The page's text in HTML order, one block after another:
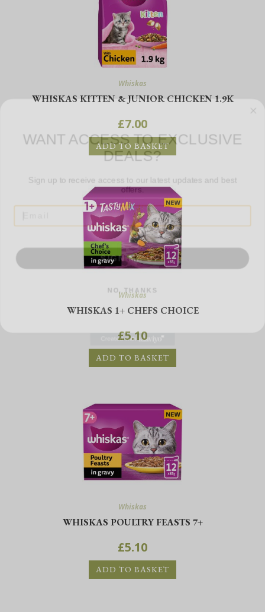
Whiskas
WHISKAS KITTEN & JUNIOR CHICKEN 1.9K
£7.00
ADD TO BASKET
Whiskas
WHISKAS 1+ CHEFS CHOICE
£5.10
ADD TO BASKET
Whiskas
WHISKAS POULTRY FEASTS 7+
£5.10
ADD TO BASKET
WANT ACCESS TO EXCLUSIVE
DEALS?
SIGN ME UP!